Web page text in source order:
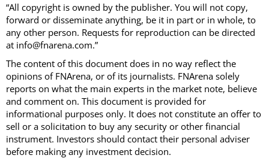
“All copyright is owned by the publisher. You will not copy,
forward or disseminate anything, be it in part or in whole, to
any other person. Requests for reproduction can be directed
at info@fnarena.com.”
The content of this document does in no way reflect the
opinions of FNArena, or of its journalists. FNArena solely
reports on what the main experts in the market note, believe
and comment on. This document is provided for
informational purposes only. It does not constitute an offer to
sell or a solicitation to buy any security or other financial
instrument. Investors should contact their personal adviser
before making any investment decision.